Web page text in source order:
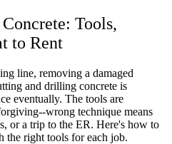
Tools,
to Rent
line, removing a damaged
and drilling concrete is
eventually. The tools are
wrong technique means
or a trip to the ER. Here's how to
the right tools for each job.